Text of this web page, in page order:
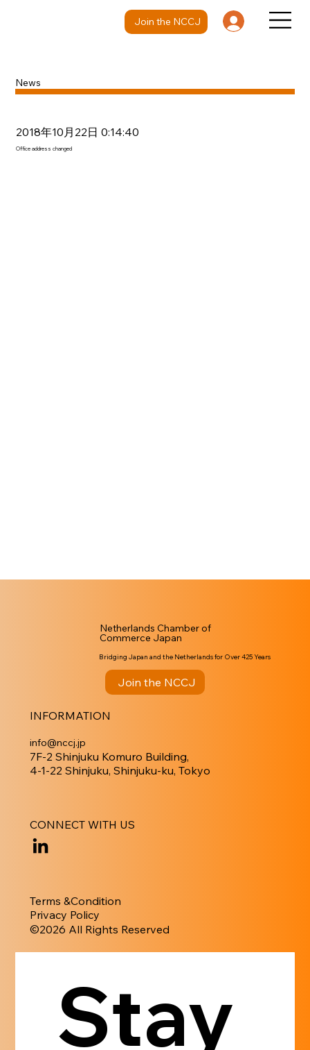
Join the NCCJ
News
2018年10月22日 0:14:40
Office address changed
INFORMATION
info@nccj.jp
7F-2 Shinjuku Komuro Building,
4-1-22 Shinjuku, Shinjuku-ku, Tokyo
CONNECT WITH US
Terms &Condition
Privacy Policy
​©︎2026 All Rights Reserved
Netherlands Chamber of
Commerce Japan
Bridging Japan and the Netherlands for Over 425 Years
Join the NCCJ
Stay